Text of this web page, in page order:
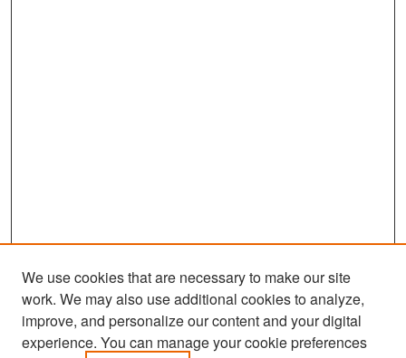
We use cookies that are necessary to make our site
work. We may also use additional cookies to analyze,
improve, and personalize our content and your digital
experience. You can manage your cookie preferences